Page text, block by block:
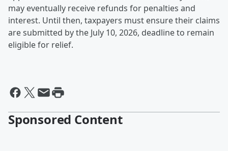
may eventually receive refunds for penalties and
interest. Until then, taxpayers must ensure their claims
are submitted by the July 10, 2026, deadline to remain
eligible for relief.
Sponsored Content